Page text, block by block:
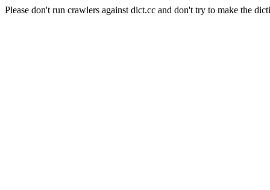
Please don't run crawlers against dict.cc and don't try to make the